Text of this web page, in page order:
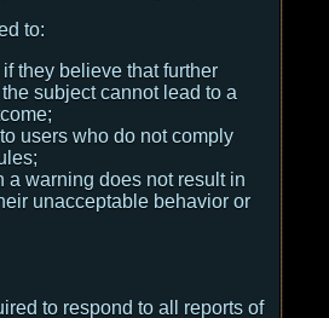
to:
they believe that further
subject cannot lead to a
users who do not comply
a warning does not result in
unacceptable behavior or
to respond to all reports of